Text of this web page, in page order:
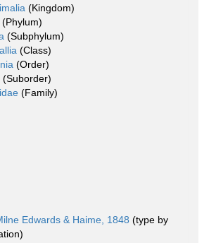
(Kingdom)
(Phylum)
(Subphylum)
(Class)
(Order)
(Suborder)
(Family)
Edwards & Haime, 1848 (type by